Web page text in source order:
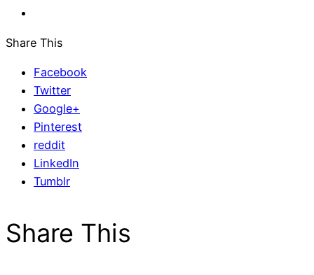
Share This
Facebook
Twitter
Google+
Pinterest
reddit
LinkedIn
Tumblr
Share This